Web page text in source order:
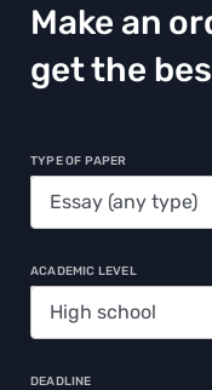
Make an
get the
TYPE OF PAPER
ACADEMIC LEVEL
DEADLINE